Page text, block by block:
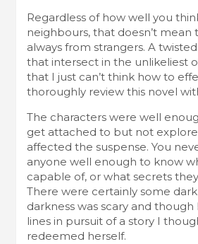
Regardless of how well you
neighbours, that doesn’t mean
always from strangers. A
that intersect in the unlikeliest
that I just can’t think how to
thoroughly review this novel
The characters were well
get attached to but not
affected the suspense. You
anyone well enough to know
capable of, or what secrets
There were certainly some
darkness was scary and
lines in pursuit of a story I
redeemed herself.